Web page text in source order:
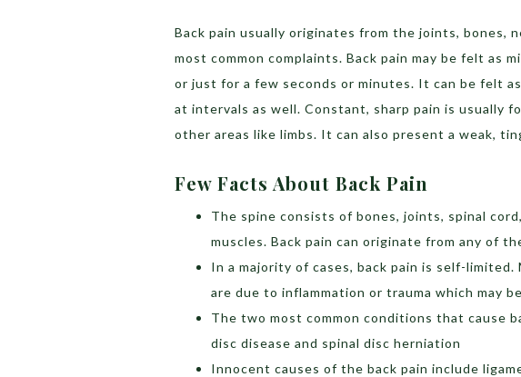
Back pain usually originates from the joints, bones,
most common complaints. Back pain may be felt as
or just for a few seconds or minutes. It can be felt
at intervals as well. Constant, sharp pain is usually
other areas like limbs. It can also present a weak,
Few Facts About Back Pain
The spine consists of bones, joints, spinal
muscles. Back pain can originate from any of
In a majority of cases, back pain is self-limited.
are due to inflammation or trauma which may
The two most common conditions that cause
disc disease and spinal disc herniation
Innocent causes of the back pain include